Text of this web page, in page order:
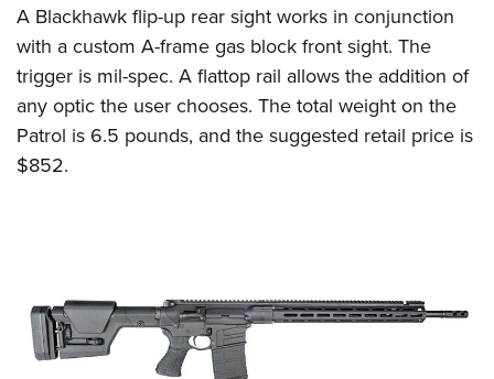
A Blackhawk flip-up rear sight works in conjunction
with a custom A-frame gas block front sight. The
trigger is mil-spec. A flattop rail allows the addition of
any optic the user chooses. The total weight on the
Patrol is 6.5 pounds, and the suggested retail price is
$852.